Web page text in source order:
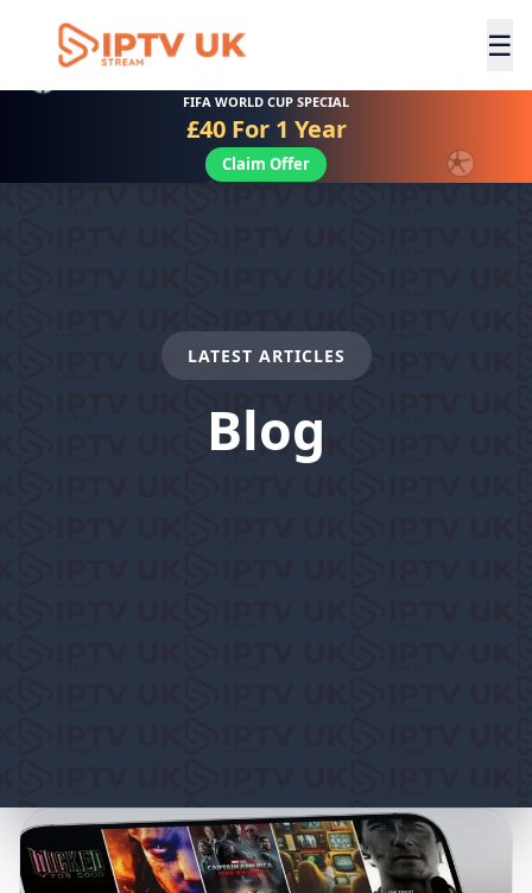
☰
FIFA WORLD CUP SPECIAL
£40 For 1 Year
Claim Offer
LATEST ARTICLES
Blog